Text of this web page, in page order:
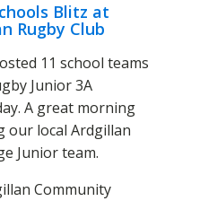
Blitz at
Rugby Club
11 school teams
Junior 3A
A great morning
our local Ardgillan
Junior team.
Community